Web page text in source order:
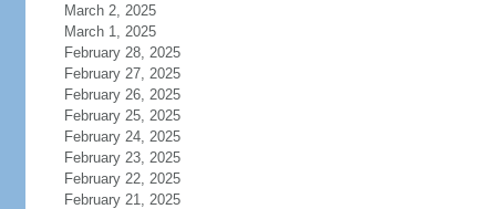
March 2, 2025
March 1, 2025
February 28, 2025
February 27, 2025
February 26, 2025
February 25, 2025
February 24, 2025
February 23, 2025
February 22, 2025
February 21, 2025